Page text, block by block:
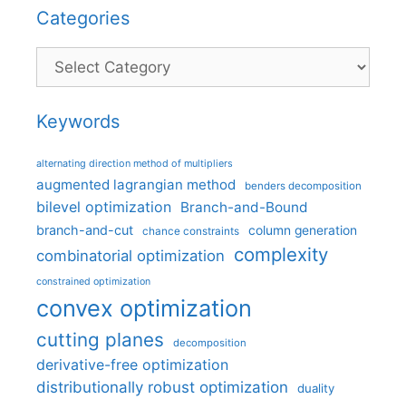
Categories
Categories
Keywords
alternating direction method of multipliers
augmented lagrangian method benders decomposition
bilevel optimization Branch-and-Bound
branch-and-cut chance constraints column generation
combinatorial optimization complexity
constrained optimization
convex optimization
cutting planes decomposition
derivative-free optimization
distributionally robust optimization
duality